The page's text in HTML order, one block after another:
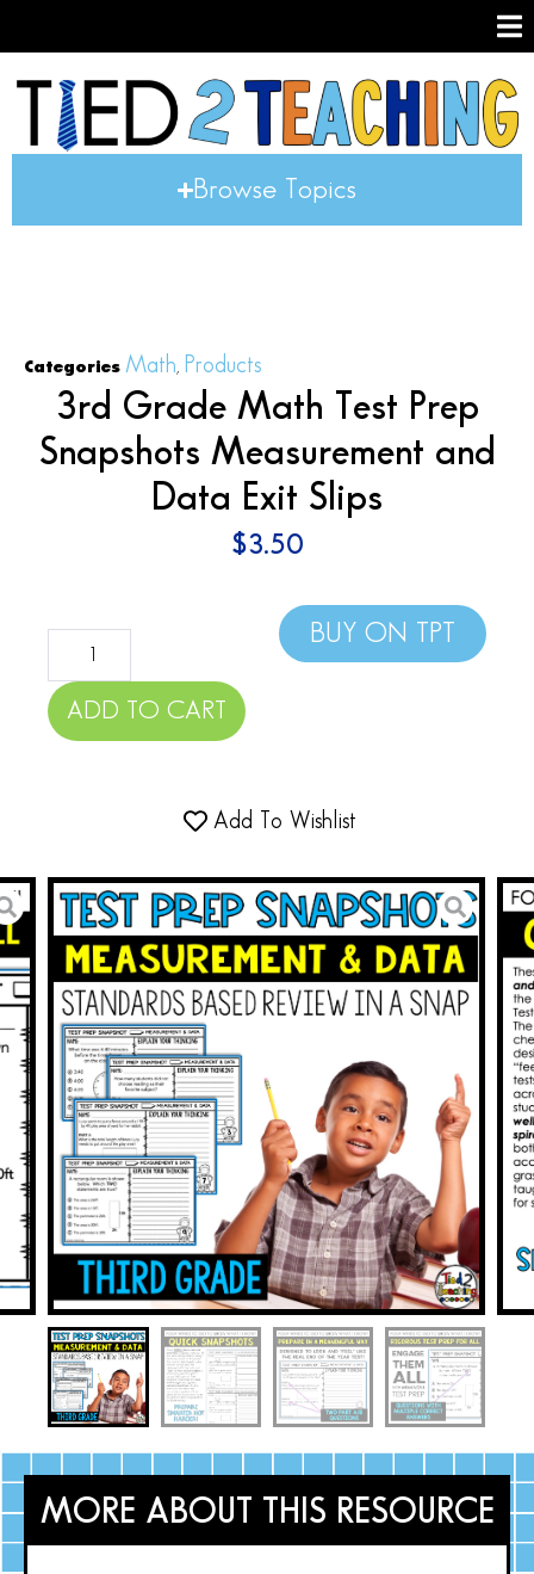
Browse Topics
Categories Math Products
3rd Grade Math Test Prep
Snapshots Measurement and
Data Exit Slips
$3.50
ADD TO CART
BUY ON TPT
Add To Wishlist
MORE ABOUT THIS RESOURCE